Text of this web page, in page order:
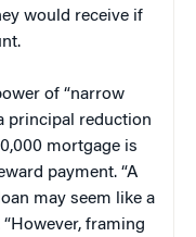
would receive if
of “narrow
principal reduction
mortgage is
payment. “A
may seem like a
framing